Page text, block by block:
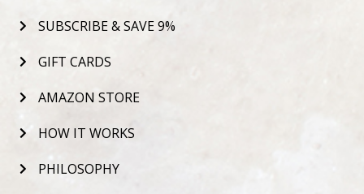
SUBSCRIBE & SAVE 9%
GIFT CARDS
AMAZON STORE
HOW IT WORKS
PHILOSOPHY